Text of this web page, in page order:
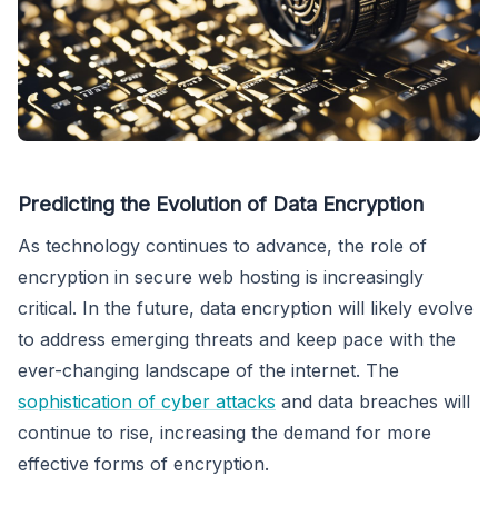
Predicting the Evolution of Data Encryption
As technology continues to advance, the role of
encryption in secure web hosting is increasingly
critical. In the future, data encryption will likely evolve
to address emerging threats and keep pace with the
ever-changing landscape of the internet. The
sophistication of cyber attacks and data breaches will
continue to rise, increasing the demand for more
effective forms of encryption.